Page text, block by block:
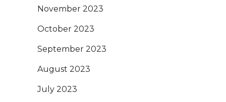
November 2023
October 2023
September 2023
August 2023
July 2023